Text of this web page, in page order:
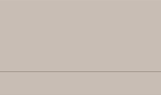
boxed zippered